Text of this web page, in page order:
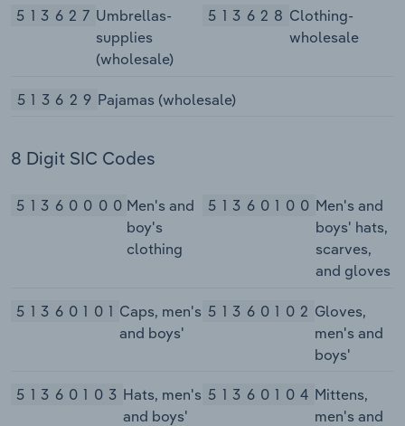
513627 Umbrellas-
supplies
(wholesale)
513628 Clothing-
wholesale
513629 Pajamas (wholesale)
8 Digit SIC Codes
51360000Men's and
boy's
clothing
51360100 Men's and
boys' hats,
scarves,
and gloves
51360101 Caps, men's
and boys'
51360102 Gloves,
men's and
boys'
51360103 Hats, men's
and boys'
51360104 Mittens,
men's and